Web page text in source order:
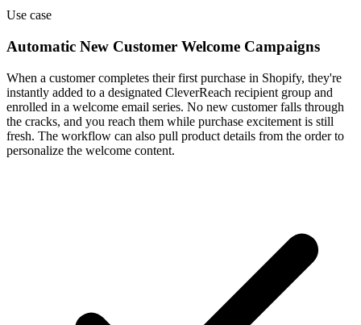
Use case
Automatic New Customer Welcome Campaigns
When a customer completes their first purchase in Shopify, they're
instantly added to a designated CleverReach recipient group and
enrolled in a welcome email series. No new customer falls through
the cracks, and you reach them while purchase excitement is still
fresh. The workflow can also pull product details from the order to
personalize the welcome content.